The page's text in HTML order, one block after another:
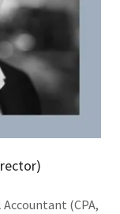
(CPA,